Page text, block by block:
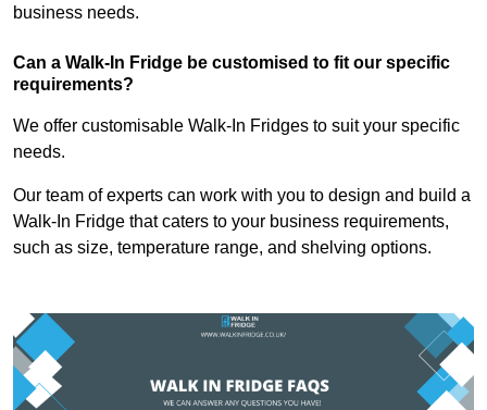
business needs.
Can a Walk-In Fridge be customised to fit our specific
requirements?
We offer customisable Walk-In Fridges to suit your specific
needs.
Our team of experts can work with you to design and build a
Walk-In Fridge that caters to your business requirements,
such as size, temperature range, and shelving options.